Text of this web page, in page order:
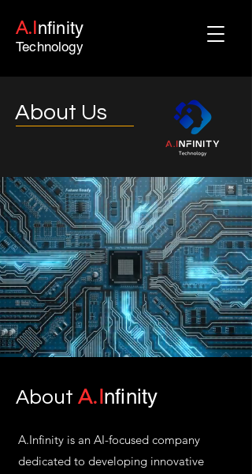
A.I nfinity
Technology
About Us
About A.Infinity
A.Infinity is an AI-focused company
dedicated to developing innovative